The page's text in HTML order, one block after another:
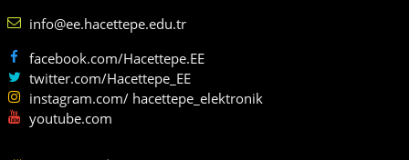
info@ee.hacettepe.edu.tr
facebook.com/Hacettepe.EE
twitter.com/Hacettepe_EE
instagram.com/ hacettepe_elektronik
youtube.com